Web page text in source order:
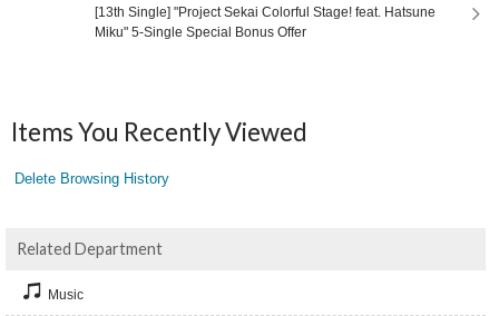
[13th Single] "Project Sekai Colorful Stage! feat. Hatsune
Miku" 5-Single Special Bonus Offer
Items You Recently Viewed
Delete Browsing History
Related Department
Music